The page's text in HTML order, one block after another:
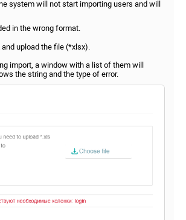
system will not start importing users and will
in the wrong format.
and upload the file (*xlsx).
import, a window with a list of them will
the string and the type of error.